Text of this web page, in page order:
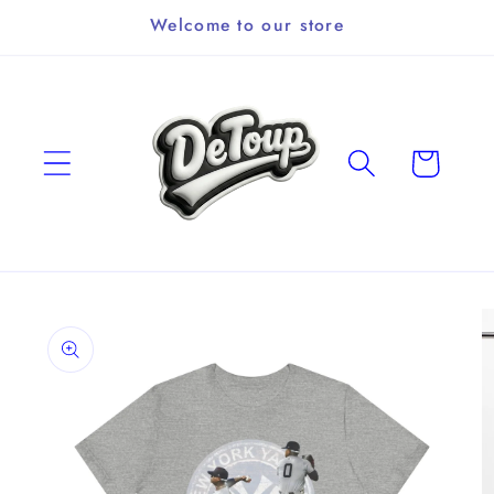
Welcome to our store
Cart
product
information